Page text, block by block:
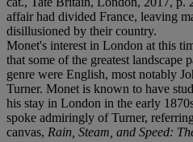
affair had divided France, leaving
disillusioned by their country.
Monet's interest in London at this
that some of the greatest landscape
genre were English, most notably
Turner. Monet is known to have
his stay in London in the early
spoke admiringly of Turner,
canvas, Rain, Steam, and Speed: